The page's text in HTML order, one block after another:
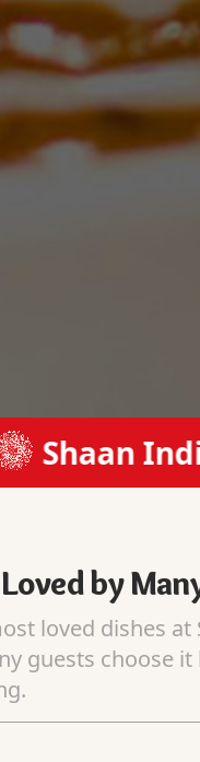
Indian
by
loved dishes
guests choose